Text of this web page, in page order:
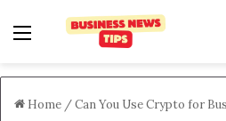
Home /Can You Use Crypto for